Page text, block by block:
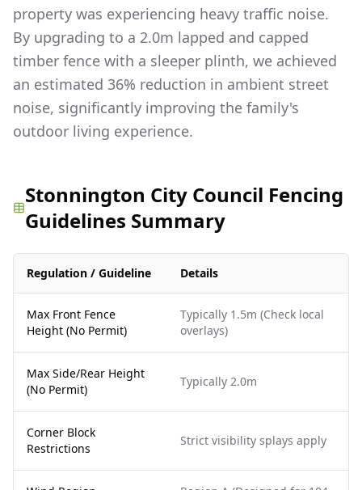
property was experiencing heavy traffic noise.
By upgrading to a 2.0m lapped and capped
timber fence with a sleeper plinth, we achieved
an estimated 36% reduction in ambient street
noise, significantly improving the family's
outdoor living experience.
Stonnington City Council Fencing
Guidelines Summary
Regulation / Guideline Details
Max Front Fence
Height (No Permit)
Typically 1.5m (Check local
overlays)
Max Side/Rear Height
(No Permit)
Typically 2.0m
Corner Block
Restrictions
Strict visibility splays apply